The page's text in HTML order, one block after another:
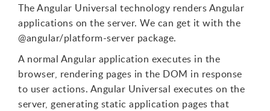
The Angular Universal technology renders Angular
applications on the server. We can get it with the
@angular/platform-server package.
A normal Angular application executes in the
browser, rendering pages in the DOM in response
to user actions. Angular Universal executes on the
server, generating static application pages that